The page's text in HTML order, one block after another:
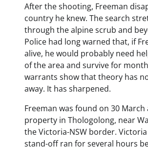
After the shooting, Freeman
country he knew. The search
through the alpine scrub and
Police had long warned that, if
alive, he would probably need
of the area and survive for
warrants show that theory has
away. It has sharpened.
Freeman was found on 30
property in Thologolong, near
the Victoria-NSW border. Victoria
stand-off ran for several hours